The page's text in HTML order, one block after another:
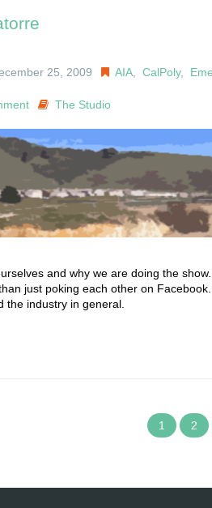
25, 2009 AIA ,CalPoly,
The Studio
and why we are doing the
just poking each other on
the industry in general.
1 2